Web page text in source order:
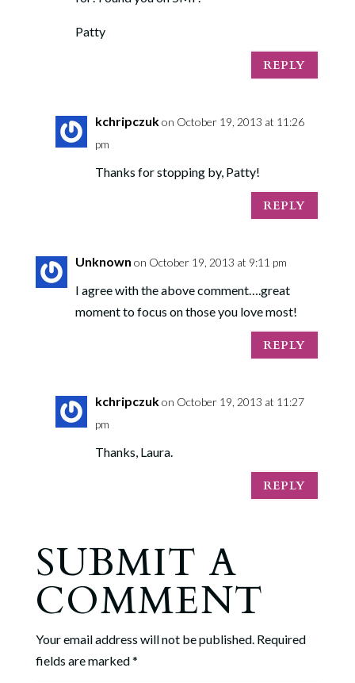
Patty
REPLY
kchripczukon October 19, 2013 at 11:26
pm
Thanks for stopping by, Patty!
REPLY
Unknown on October 19, 2013 at 9:11 pm
I agree with the above comment….great
moment to focus on those you love most!
REPLY
kchripczukon October 19, 2013 at 11:27
pm
Thanks, Laura.
REPLY
SUBMIT A
COMMENT
Your email address will not be published. Required
fields are marked*